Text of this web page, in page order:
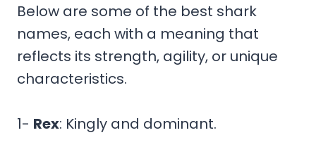
Below are some of the best shark
names, each with a meaning that
reflects its strength, agility, or unique
characteristics.
1- Rex: Kingly and dominant.